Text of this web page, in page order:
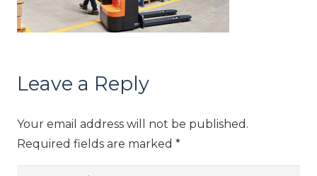
Leave a Reply
Your email address will not be published.
Required fields are marked *